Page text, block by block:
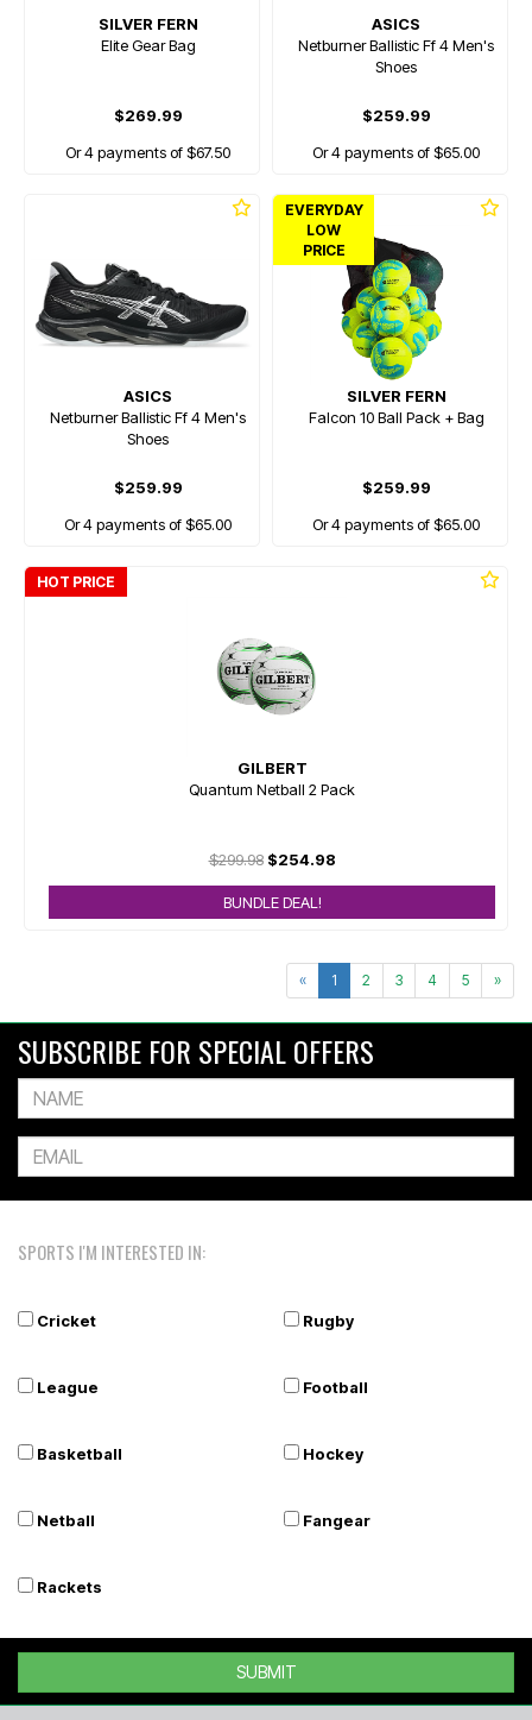
SILVER FERN
Elite Gear Bag
$269.99
Or 4 payments of $67.50
ASICS
Netburner Ballistic Ff 4 Men's
Shoes
$259.99
Or 4 payments of $65.00
ASICS
Netburner Ballistic Ff 4 Men's
Shoes
$259.99
Or 4 payments of $65.00
EVERYDAY
LOW
PRICE
SILVER FERN
Falcon 10 Ball Pack + Bag
$259.99
Or 4 payments of $65.00
HOT PRICE
GILBERT
Quantum Netball 2 Pack
$299.98$254.98
BUNDLE DEAL!
« 1 2 3 4 5 »
SUBSCRIBE FOR SPECIAL OFFERS
SPORTS I'M INTERESTED IN:
Cricket Rugby
League Football
Basketball Hockey
Netball Fangear
Rackets
SUBMIT